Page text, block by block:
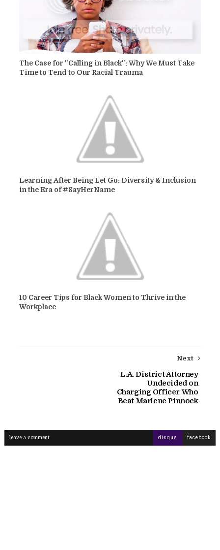
The Case for "Calling in Black": Why We Must Take
Time to Tend to Our Racial Trauma
Learning After Being Let Go: Diversity & Inclusion
in the Era of #SayHerName
10 Career Tips for Black Women to Thrive in the
Workplace
Next
L.A. District Attorney
Undecided on
Charging Officer Who
Beat Marlene Pinnock
leave a comment disqus facebook